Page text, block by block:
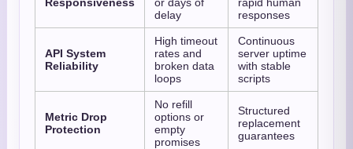
delay
responses
API System
Reliability
High timeout
rates and
broken data
loops
Continuous
server uptime
with stable
scripts
Metric Drop
Protection
No refill
options or
empty
promises
Structured
replacement
guarantees